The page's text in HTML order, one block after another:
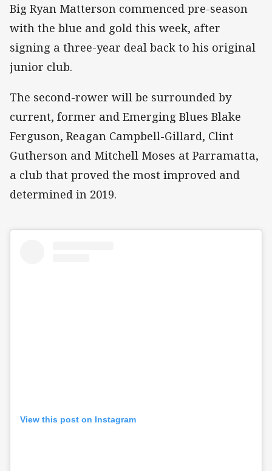
Big Ryan Matterson commenced pre-season
with the blue and gold this week, after
signing a three-year deal back to his original
junior club.
The second-rower will be surrounded by
current, former and Emerging Blues Blake
Ferguson, Reagan Campbell-Gillard, Clint
Gutherson and Mitchell Moses at Parramatta,
a club that proved the most improved and
determined in 2019.
View this post on Instagram